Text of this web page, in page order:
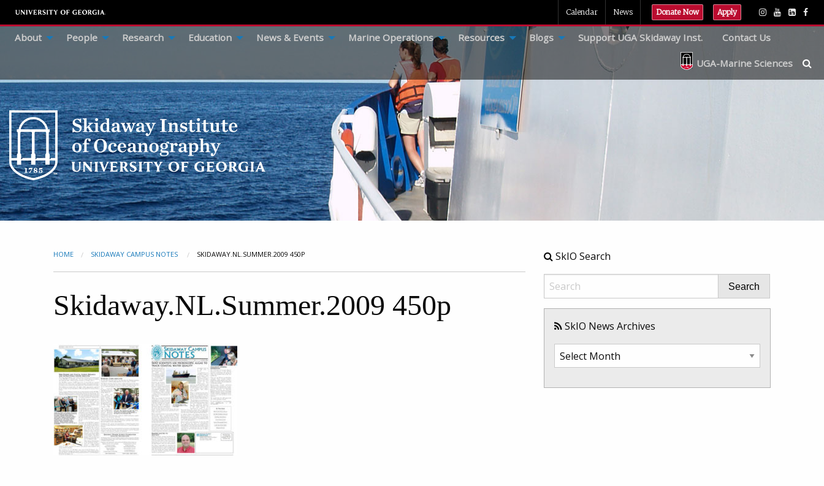
Calendar News Donate Now Apply
About People Research Education News & Events Marine Operations Resources Blogs Support UGA Skidaway Inst. Contact Us
UGA-Marine Sciences
HOME SKIDAWAY CAMPUS NOTES CURRENT:
SKIDAWAY.NL.SUMMER.2009 450P
Skidaway.NL.Summer.2009 450p
SkIO Search
Search
SkIO News Archives
SkIO